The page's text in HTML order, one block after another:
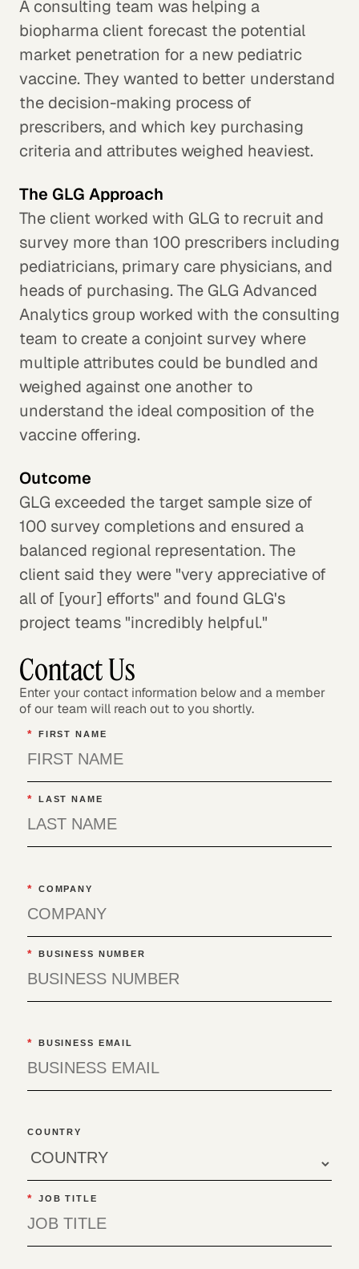
A consulting team was helping a
biopharma client forecast the potential
market penetration for a new pediatric
vaccine. They wanted to better understand
the decision-making process of
prescribers, and which key purchasing
criteria and attributes weighed heaviest.
The GLG Approach
The client worked with GLG to recruit and
survey more than 100 prescribers including
pediatricians, primary care physicians, and
heads of purchasing. The GLG Advanced
Analytics group worked with the consulting
team to create a conjoint survey where
multiple attributes could be bundled and
weighed against one another to
understand the ideal composition of the
vaccine offering.
Outcome
GLG exceeded the target sample size of
100 survey completions and ensured a
balanced regional representation. The
client said they were "very appreciative of
all of [your] efforts" and found GLG's
project teams "incredibly helpful."
Contact Us
Enter your contact information below and a member
of our team will reach out to you shortly.
* FIRST NAME
* LAST NAME
* COMPANY
* BUSINESS NUMBER
* BUSINESS EMAIL
COUNTRY
* JOB TITLE